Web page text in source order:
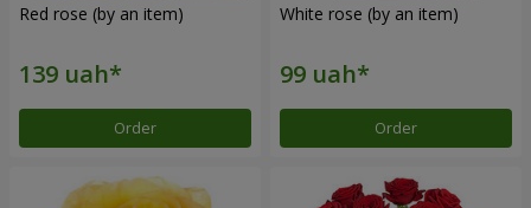
Red rose (by an item)
Order
White rose (by an item)
Order